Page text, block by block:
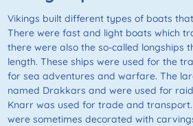
Vikings built different types of boats
There were fast and light boats which
there were also the so-called longships
length. These ships were used for the
for sea adventures and warfare. The
named Drakkars and were used for
Knarr was used for trade and
were sometimes decorated with